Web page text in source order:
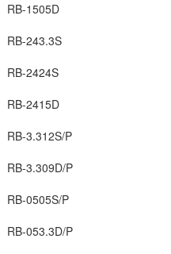
RB-1505D
RB-243.3S
RB-2424S
RB-2415D
RB-3.312S/P
RB-3.309D/P
RB-0505S/P
RB-053.3D/P